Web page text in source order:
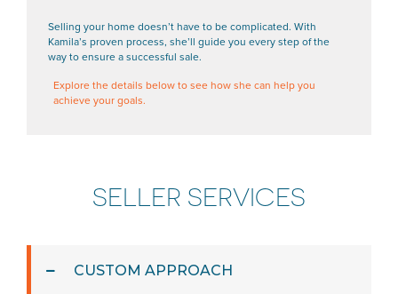
Selling your home doesn’t have to be complicated. With
Kamila’s proven process, she’ll guide you every step of the
way to ensure a successful sale.
Explore the details below to see how she can help you
achieve your goals.
SELLER SERVICES
CUSTOM APPROACH